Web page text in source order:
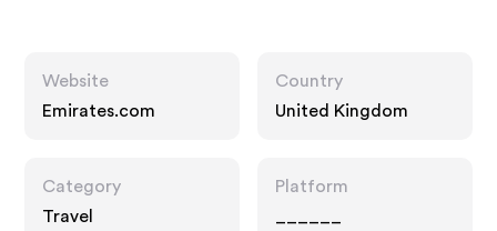
Website
Emirates.com
Country
United Kingdom
Category
Travel
Platform